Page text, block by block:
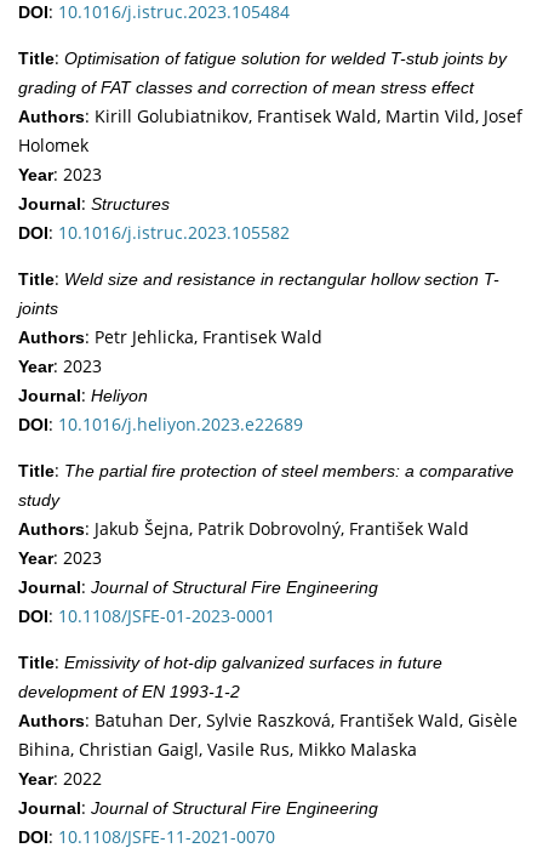
DOI: 10.1016/j.istruc.2023.105484
Title: Optimisation of fatigue solution for welded T-stub joints by
grading of FAT classes and correction of mean stress effect
Authors: Kirill Golubiatnikov, Frantisek Wald, Martin Vild, Josef
Holomek
Year: 2023
Journal: Structures
DOI: 10.1016/j.istruc.2023.105582
Title: Weld size and resistance in rectangular hollow section T-
joints
Authors: Petr Jehlicka, Frantisek Wald
Year: 2023
Journal: Heliyon
DOI: 10.1016/j.heliyon.2023.e22689
Title: The partial fire protection of steel members: a comparative
study
Authors: Jakub Šejna, Patrik Dobrovolný, František Wald
Year: 2023
Journal: Journal of Structural Fire Engineering
DOI: 10.1108/JSFE-01-2023-0001
Title: Emissivity of hot-dip galvanized surfaces in future
development of EN 1993-1-2
Authors: Batuhan Der, Sylvie Raszková, František Wald, Gisèle
Bihina, Christian Gaigl, Vasile Rus, Mikko Malaska
Year: 2022
Journal: Journal of Structural Fire Engineering
DOI: 10.1108/JSFE-11-2021-0070